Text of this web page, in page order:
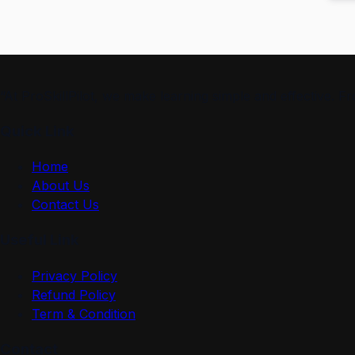
Home
About Us
Contact Us
Privacy Policy
Refund Policy
Term & Condition